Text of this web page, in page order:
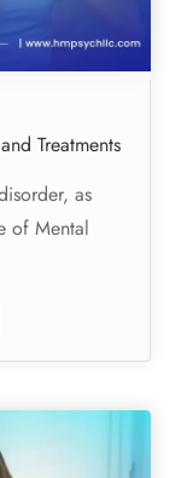
Treatments
as
of Mental